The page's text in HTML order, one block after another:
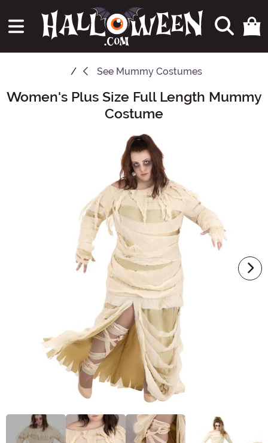
See Mummy Costumes
Main Content
Women's Plus Size Full Length Mummy
Costume